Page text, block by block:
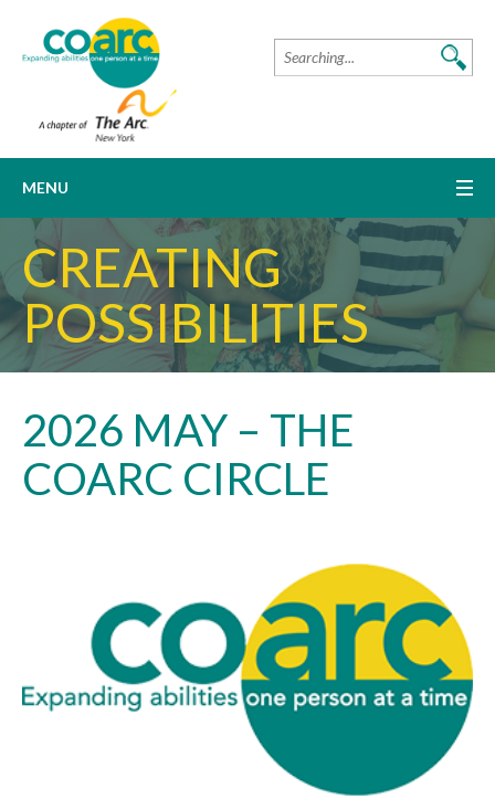
MENU
CREATING
POSSIBILITIES
2026 MAY – THE
COARC CIRCLE